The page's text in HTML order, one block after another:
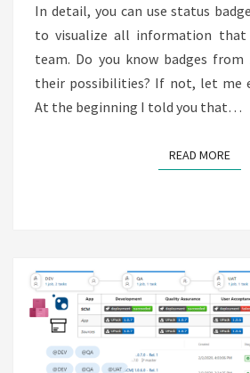
In detail, you can use status
to visualize all information
team. Do you know badges from
their possibilities? If not, let me
At the beginning I told you that…
READ MORE